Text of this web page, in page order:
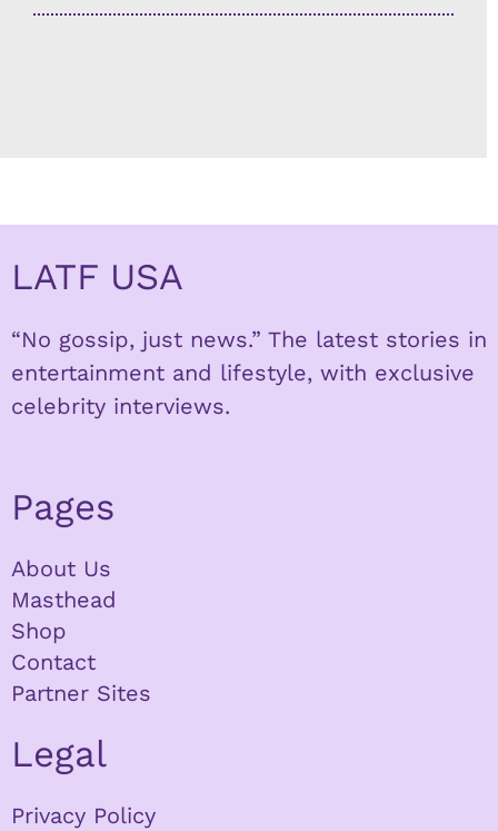
LATF USA
“No gossip, just news.” The latest stories in
entertainment and lifestyle, with exclusive
celebrity interviews.
Pages
About Us
Masthead
Shop
Contact
Partner Sites
Legal
Privacy Policy